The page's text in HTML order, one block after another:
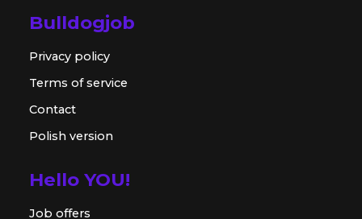
Bulldogjob
Privacy policy
Terms of service
Contact
Polish version
Hello YOU!
Job offers